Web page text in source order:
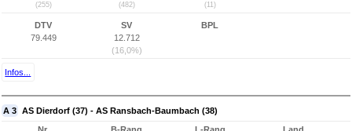
(255) (482) (11)
DTV
79.449
SV
12.712
(16,0%)
BPL
Infos...
A 3 AS Dierdorf (37) - AS Ransbach-Baumbach (38)